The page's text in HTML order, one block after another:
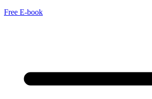
Free E-book